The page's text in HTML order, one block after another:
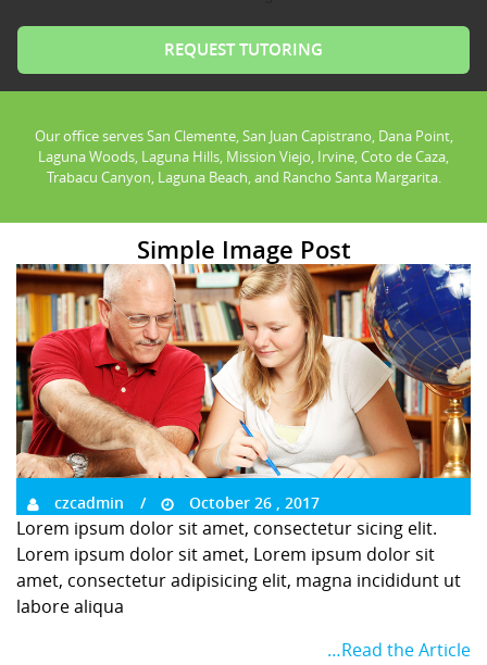
Our office serves San Clemente, San Juan Capistrano, Dana Point,
Laguna Woods, Laguna Hills, Mission Viejo, Irvine, Coto de Caza,
Trabacu Canyon, Laguna Beach, and Rancho Santa Margarita.
Simple Image Post
czcadmin October 26 , 2017
Lorem ipsum dolor sit amet, consectetur sicing elit.
Lorem ipsum dolor sit amet, Lorem ipsum dolor sit
amet, consectetur adipisicing elit, magna incididunt ut
labore aliqua
…Read the Article